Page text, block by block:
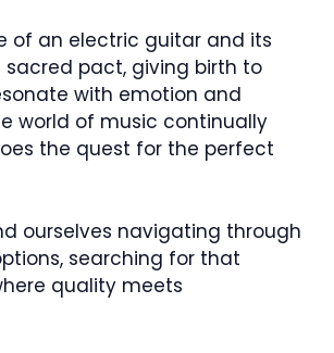
of an electric guitar and its
sacred pact, giving birth to
with emotion and
world of music continually
the quest for the perfect
ourselves navigating through
searching for that
quality meets